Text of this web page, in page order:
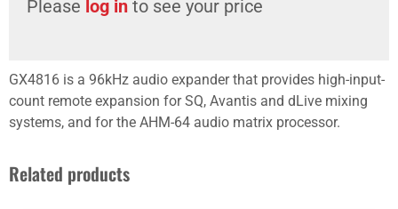
Please log in to see your price
GX4816 is a 96kHz audio expander that provides high-input-
count remote expansion for SQ, Avantis and dLive mixing
systems, and for the AHM-64 audio matrix processor.
Related products